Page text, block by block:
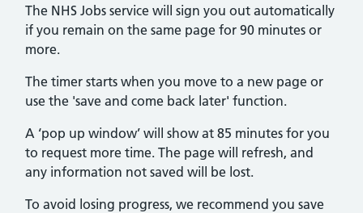
The NHS Jobs service will sign you out automatically
if you remain on the same page for 90 minutes or
more.
The timer starts when you move to a new page or
use the 'save and come back later' function.
A ‘pop up window’ will show at 85 minutes for you
to request more time. The page will refresh, and
any information not saved will be lost.
To avoid losing progress, we recommend you save